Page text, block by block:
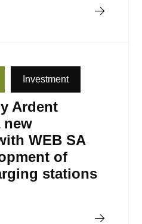
Read more
Investment
Ardent
new
WEB SA
of
stations
Read more